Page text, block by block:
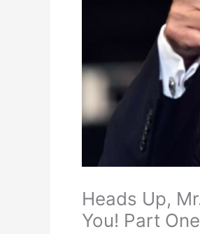
Heads Up,
You! Part One